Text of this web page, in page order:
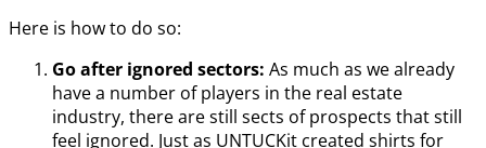
Here is how to do so:
Go after ignored sectors: As much as we already
have a number of players in the real estate
industry, there are still sects of prospects that still
feel ignored. Just as UNTUCKit created shirts for